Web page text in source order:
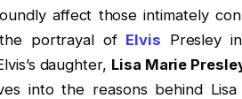
affect those intimately
portrayal of Elvis Presley
daughter, Lisa Marie
into the reasons behind